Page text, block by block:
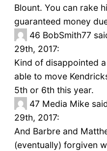
Blount. You can rake
guaranteed money
46 BobSmith77
29th, 2017:
Kind of disappointed
able to move
5th or 6th this year.
47 Media Mike
29th, 2017:
And Barbre and
(eventually) forgiven